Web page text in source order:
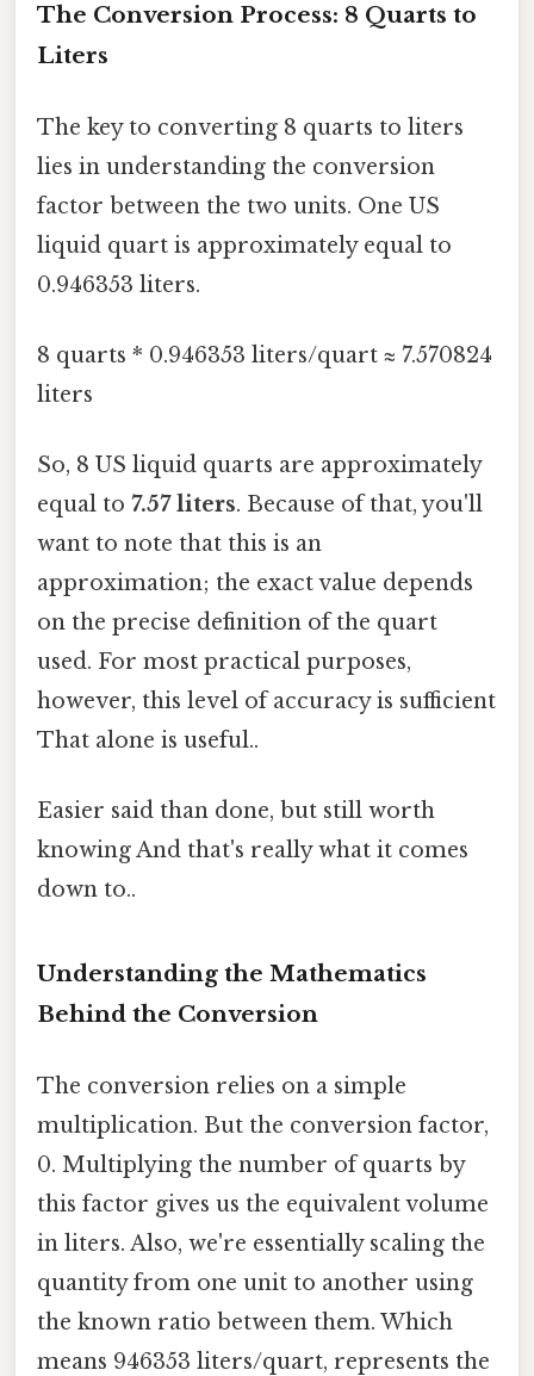
The Conversion Process: 8 Quarts to
Liters
The key to converting 8 quarts to liters
lies in understanding the conversion
factor between the two units. One US
liquid quart is approximately equal to
0.946353 liters.
8 quarts * 0.946353 liters/quart ≈ 7.570824
liters
So, 8 US liquid quarts are approximately
equal to 7.57 liters. Because of that, you'll
want to note that this is an
approximation; the exact value depends
on the precise definition of the quart
used. For most practical purposes,
however, this level of accuracy is sufficient
That alone is useful..
Easier said than done, but still worth
knowing And that's really what it comes
down to..
Understanding the Mathematics
Behind the Conversion
The conversion relies on a simple
multiplication. But the conversion factor,
0. Multiplying the number of quarts by
this factor gives us the equivalent volume
in liters. Also, we're essentially scaling the
quantity from one unit to another using
the known ratio between them. Which
means 946353 liters/quart, represents the